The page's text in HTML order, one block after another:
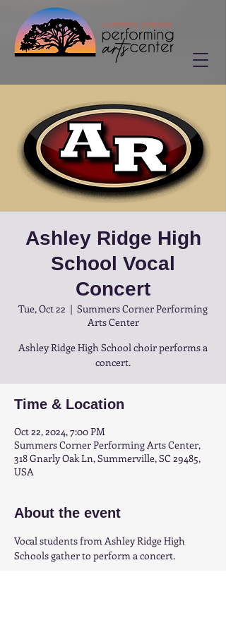
Ashley Ridge High
School Vocal
Concert
Tue, Oct 22
  |
Summers Corner Performing
Arts Center
Ashley Ridge High School choir performs a
concert.
Time & Location
Oct 22, 2024, 7:00 PM
Summers Corner Performing Arts Center,
318 Gnarly Oak Ln, Summerville, SC 29485,
USA
About the event
Vocal students from Ashley Ridge High
Schools gather to perform a concert.